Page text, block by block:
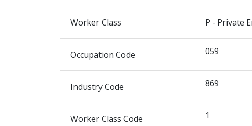
Worker Class P - Private
Occupation Code 059
Industry Code 869
Worker Class Code 1